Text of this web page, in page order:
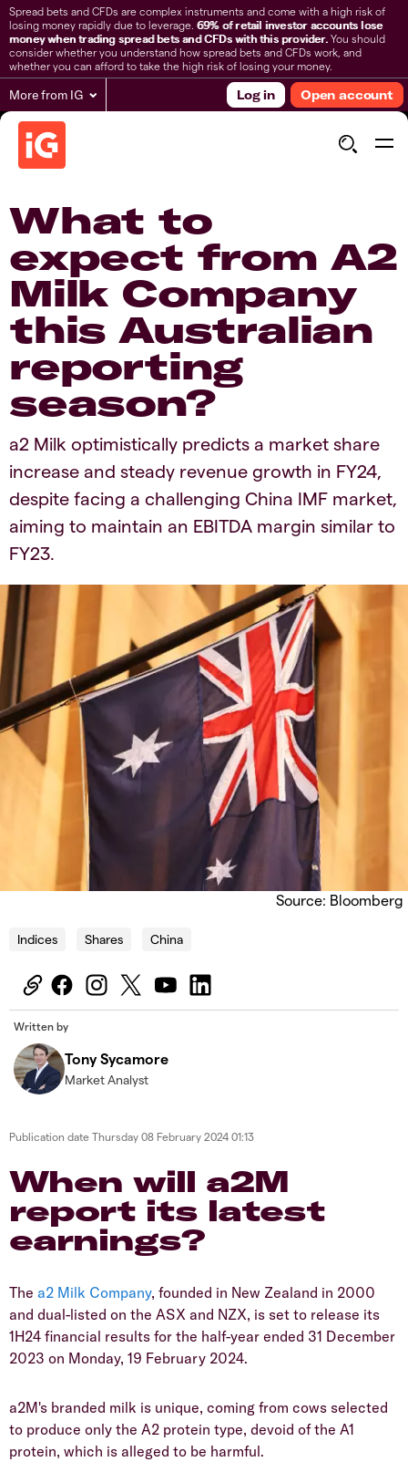
Spread bets and CFDs are complex instruments and come with a high risk of
losing money rapidly due to leverage. 69% of retail investor accounts lose
money when trading spread bets and CFDs with this provider.You should
consider whether you understand how spread bets and CFDs work, and
whether you can afford to take the high risk of losing your money.
More from IG Log in Open account
What to
expect from A2
Milk Company
this Australian
reporting
season?
a2 Milk optimistically predicts a market share
increase and steady revenue growth in FY24,
despite facing a challenging China IMF market,
aiming to maintain an EBITDA margin similar to
FY23.
Source: Bloomberg
Indices Shares China
Written by
Tony Sycamore
Market Analyst
Publication date Thursday 08 February 2024 01:13
When will a2M
report its latest
earnings?
The a2 Milk Company, founded in New Zealand in 2000
and dual-listed on the ASX and NZX, is set to release its
1H24 financial results for the half-year ended 31 December
2023 on Monday, 19 February 2024.
a2M's branded milk is unique, coming from cows selected
to produce only the A2 protein type, devoid of the A1
protein, which is alleged to be harmful.